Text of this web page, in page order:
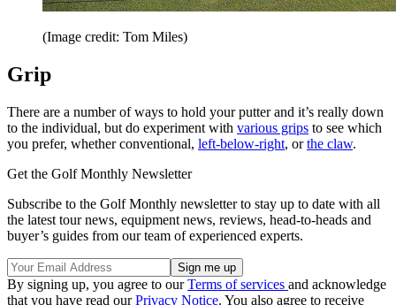
(Image credit: Tom Miles)
Grip
There are a number of ways to hold your putter and it’s really down
to the individual, but do experiment with various grips to see which
you prefer, whether conventional, left-below-right, orthe claw.
Get the Golf Monthly Newsletter
Subscribe to the Golf Monthly newsletter to stay up to date with all
the latest tour news, equipment news, reviews, head-to-heads and
buyer’s guides from our team of experienced experts.
By signing up, you agree to ourTerms of services and acknowledge
that you have read ourPrivacy Notice. You also agree to receive